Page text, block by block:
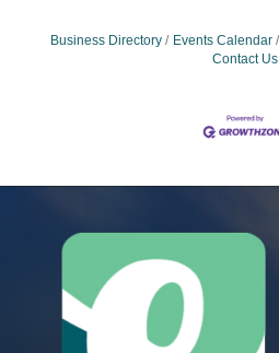
Business Directory Events Calendar
Contact Us